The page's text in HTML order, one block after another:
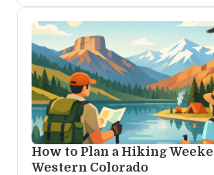
How to Plan a Hiking
Western Colorado